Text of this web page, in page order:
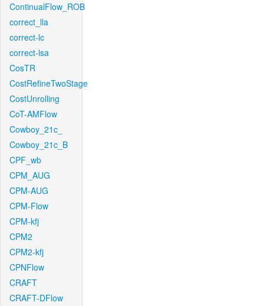
ContinualFlow_ROB
correct_lla
correct-lc
correct-lsa
CosTR
CostRefineTwoStage
CostUnrolling
CoT-AMFlow
Cowboy_21c_
Cowboy_21c_B
CPF_wb
CPM_AUG
CPM-AUG
CPM-Flow
CPM-kfj
CPM2
CPM2-kfj
CPNFlow
CRAFT
CRAFT-DFlow